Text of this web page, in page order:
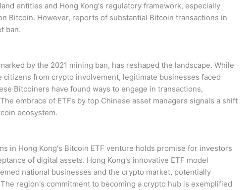
entities and Hong Kong's regulatory framework, especially
Bitcoin. However, reports of substantial Bitcoin transactions in
ban.
by the 2021 mining ban, has reshaped the landscape. While
citizens from crypto involvement, legitimate businesses faced
Bitcoiners have found ways to engage in transactions,
embrace of ETFs by top Chinese asset managers signals a shift
ecosystem.
in Hong Kong's Bitcoin ETF venture holds promise for investors
of digital assets. Hong Kong's innovative ETF model
national businesses and the crypto market, potentially
region's commitment to becoming a crypto hub is exemplified